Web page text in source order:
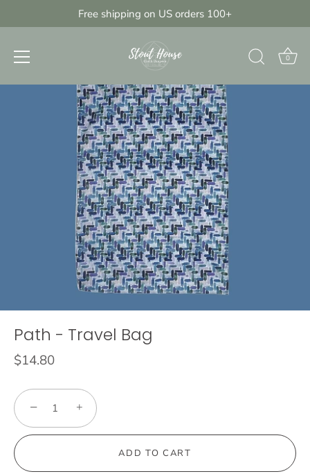
Free shipping on US orders 100+
0
Path - Travel Bag
$14.80
− +
ADD TO CART
{{currency}}{{discount}} undefined
View Cart